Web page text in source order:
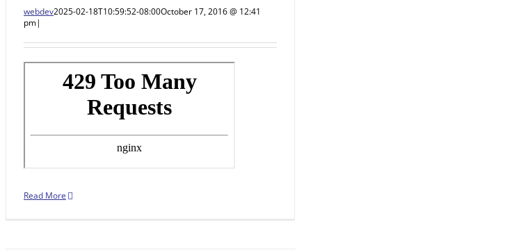
webdev2025-02-18T10:59:52-08:00October 17, 2016 @ 12:41
pm|
Read More